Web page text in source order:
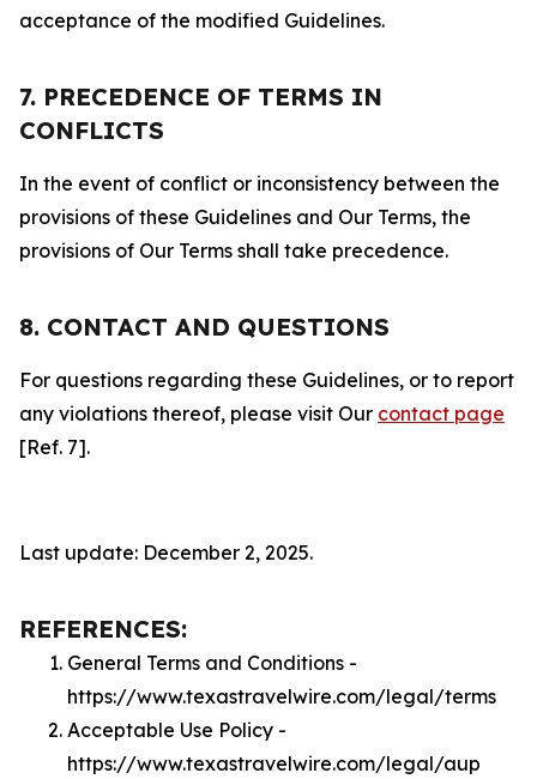
acceptance of the modified Guidelines.
7. PRECEDENCE OF TERMS IN
CONFLICTS
In the event of conflict or inconsistency between the
provisions of these Guidelines and Our Terms, the
provisions of Our Terms shall take precedence.
8. CONTACT AND QUESTIONS
For questions regarding these Guidelines, or to report
any violations thereof, please visit Our contact page
[Ref. 7].
Last update: December 2, 2025.
REFERENCES:
General Terms and Conditions -
https://www.texastravelwire.com/legal/terms
Acceptable Use Policy -
https://www.texastravelwire.com/legal/aup